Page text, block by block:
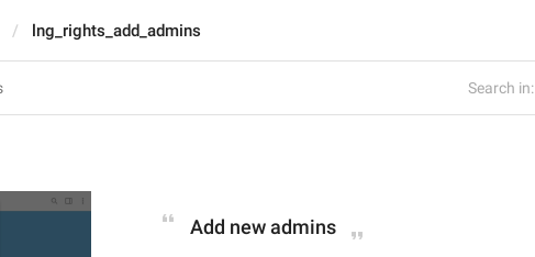
Search in:
lng_rights_add_admins
Add new admins